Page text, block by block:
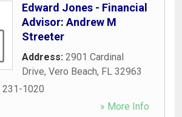
Edward Jones - Financial
Advisor: Andrew M
Streeter
Address: 2901 Cardinal
Drive, Vero Beach, FL 32963
231-1020
» More Info